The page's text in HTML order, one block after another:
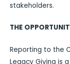
stakeholders.
THE
Reporting to the
Legacy Giving is